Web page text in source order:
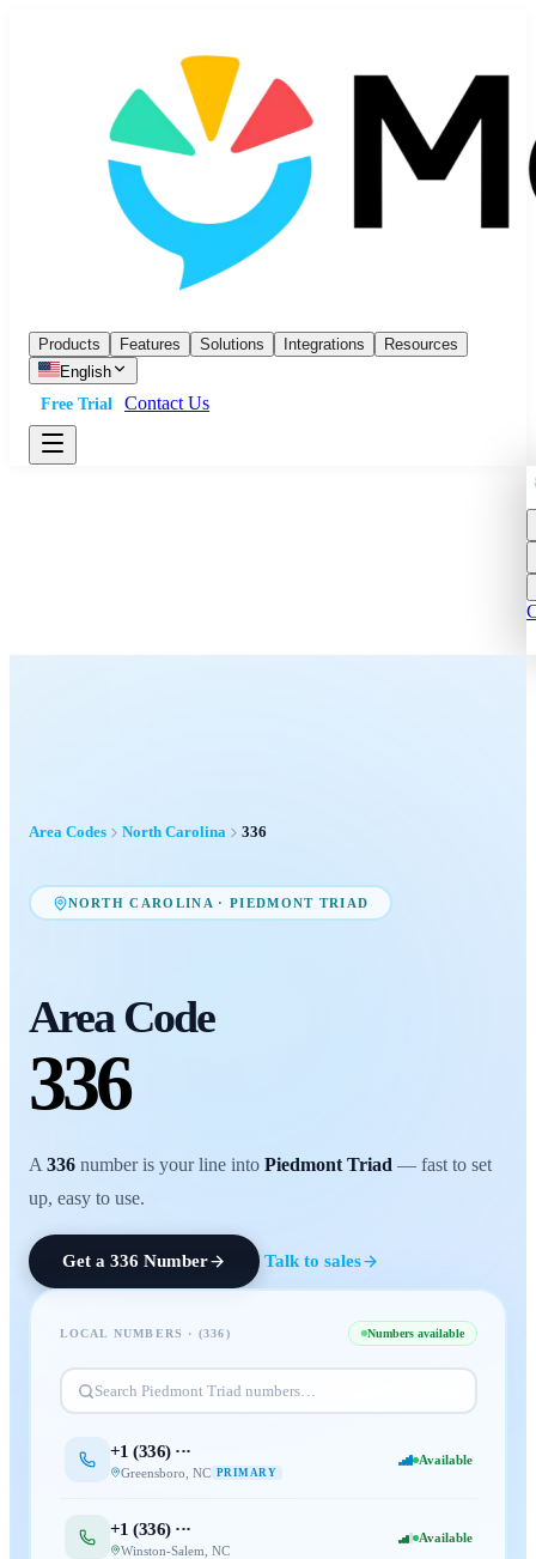
Products Features Solutions Integrations
Resources
English
Free Trial
Contact Us
Area Codes North Carolina 336
NORTH CAROLINA · PIEDMONT TRIAD
Area Code
336
A 336 number is your line into Piedmont Triad — fast to set
up, easy to use.
Get a 336 Number Talk to sales
LOCAL NUMBERS · (336) Numbers available
Search Piedmont Triad numbers…
+1 (336) ···
Greensboro NC PRIMARY
Available
+1 (336) ···
Winston-Salem NC
Available